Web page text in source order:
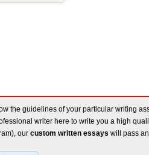
the guidelines of your particular writing
writer here to write you a high
our custom written essays will pass